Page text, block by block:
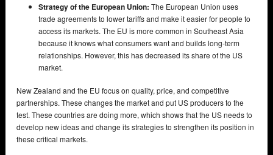
Strategy of the European Union: The European Union uses
trade agreements to lower tariffs and make it easier for people to
access its markets. The EU is more common in Southeast Asia
because it knows what consumers want and builds long-term
relationships. However, this has decreased its share of the US
market.
New Zealand and the EU focus on quality, price, and competitive
partnerships. These changes the market and put US producers to the
test. These countries are doing more, which shows that the US needs to
develop new ideas and change its strategies to strengthen its position in
these critical markets.